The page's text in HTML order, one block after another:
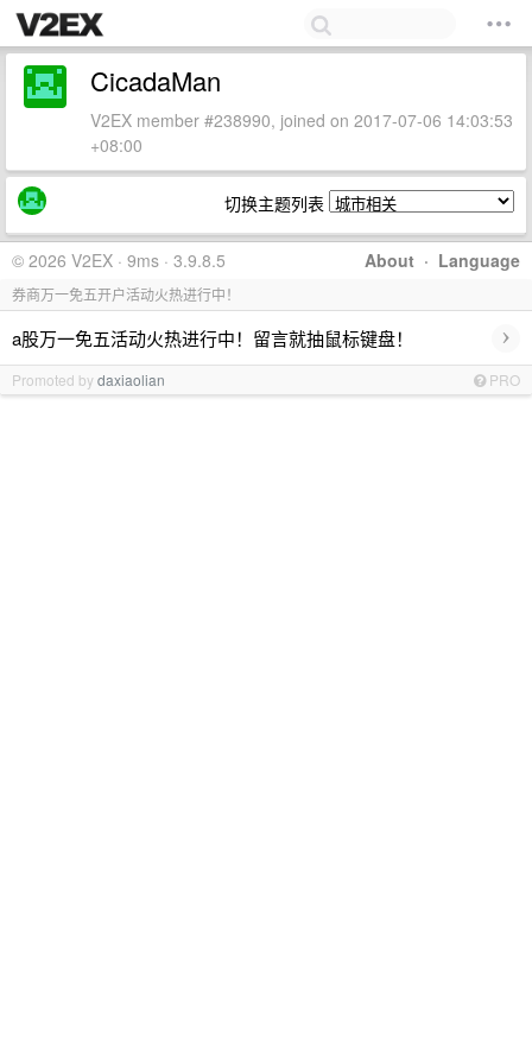
CicadaMan
V2EX member #238990, joined on 2017-07-06 14:03:53
+08:00
切换主题列表
About · Language
© 2026 V2EX · 9ms · 3.9.8.5
券商万一免五开户活动火热进行中！
a股万一免五活动火热进行中！留言就抽鼠标键盘！ ›
Promoted bydaxiaolian PRO